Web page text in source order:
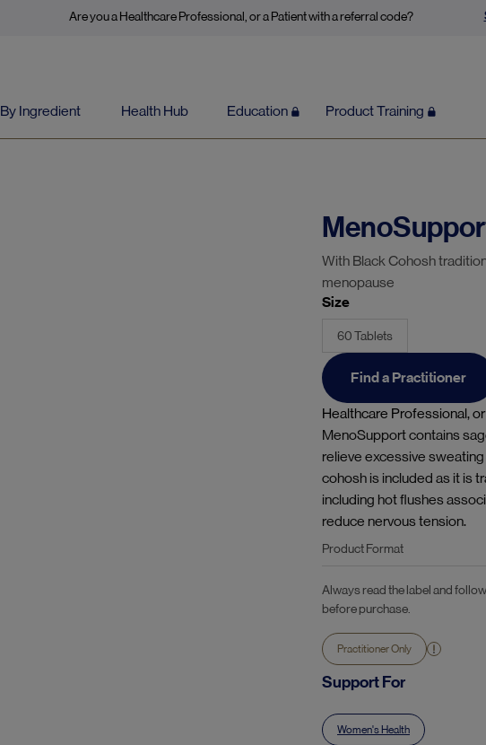
Are you a Healthcare Professional, or a Patient with a referral code?
By Ingredient Health Hub Education Product Training
With Black Cohosh
menopause
Size
60 Tablets
Find a Practitioner
Healthcare Professional,
MenoSupport contains
relieve excessive
cohosh is included as it is
including hot flushes
reduce nervous tension.
Product Format
Always read the label and
before purchase.
Practitioner Only
Support For
Women's Health